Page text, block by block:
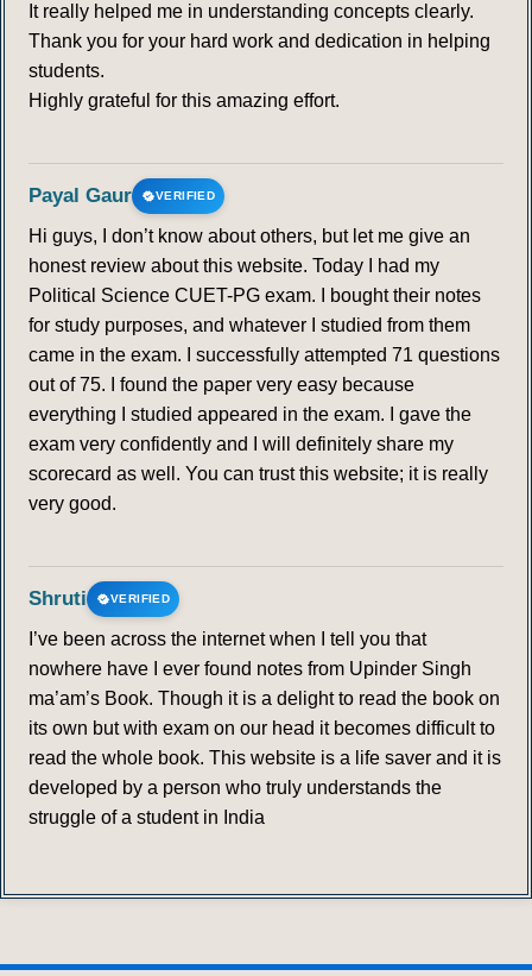
It really helped me in understanding concepts clearly.
Thank you for your hard work and dedication in helping
students.
Highly grateful for this amazing effort.
Payal Gaur VERIFIED
Hi guys, I don’t know about others, but let me give an
honest review about this website. Today I had my
Political Science CUET-PG exam. I bought their notes
for study purposes, and whatever I studied from them
came in the exam. I successfully attempted 71 questions
out of 75. I found the paper very easy because
everything I studied appeared in the exam. I gave the
exam very confidently and I will definitely share my
scorecard as well. You can trust this website; it is really
very good.
Shruti VERIFIED
I’ve been across the internet when I tell you that
nowhere have I ever found notes from Upinder Singh
ma’am’s Book. Though it is a delight to read the book on
its own but with exam on our head it becomes difficult to
read the whole book. This website is a life saver and it is
developed by a person who truly understands the
struggle of a student in India